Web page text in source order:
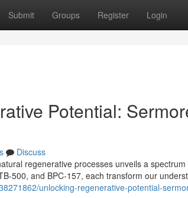
Submit Groups Register Login
Potential:
Discuss
regenerative processes unveils a
500, and BPC-157, each transform our
unlocking-regenerative-potential-